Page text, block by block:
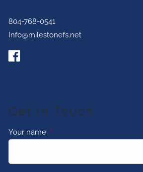
804-768-0541
Info@milestonefs.net
Get In Touch
Your name This field is required.